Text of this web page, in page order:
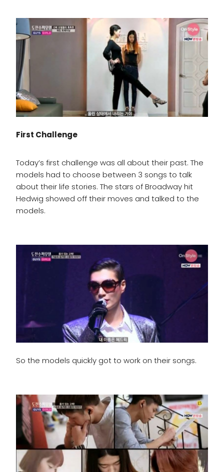
First Challenge
Today’s first challenge was all about their past. The
models had to choose between 3 songs to talk
about their life stories. The stars of Broadway hit
Hedwig showed off their moves and talked to the
models.
So the models quickly got to work on their songs.